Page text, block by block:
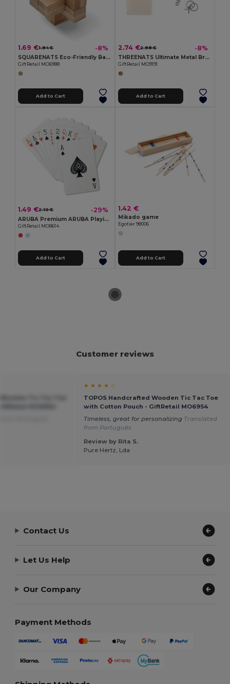
1.69 €1.84 € -8%
SQUARENATS Eco-Friendly Bamboo Brain Teaser Puzzle Box
GiftRetail MO6988
Add to Cart
2.74 €2.98 € -8%
THREENATS Ultimate Metal Brain Teasers Challenge Set
GiftRetail MO9191
Add to Cart
1.49 €2.10 € -29%
ARUBA Premium ARUBA Playing Cards with Durable Case
GiftRetail MO8614
Add to Cart
1.42 €
Mikado game
Egotier 98006
Add to Cart
Customer reviews
★ ★ ★ ★ ☆
TOPOS Handcrafted Wooden Tic Tac Toe
with Cotton Pouch - GiftRetail MO6954
Timeless, great for personalizing Translated
from Português
Review by Rita S.
Pure Hertz, Lda
Contact Us
Let Us Help
Our Company
Payment Methods